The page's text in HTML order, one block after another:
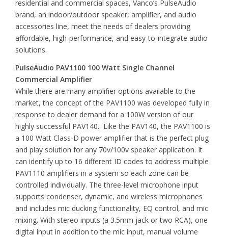
residential and commercial spaces, Vanco’s PulseAudio
brand, an indoor/outdoor speaker, amplifier, and audio
accessories line, meet the needs of dealers providing
affordable, high-performance, and easy-to-integrate audio
solutions.
PulseAudio PAV1100 100 Watt Single Channel
Commercial Amplifier
While there are many amplifier options available to the
market, the concept of the PAV1100 was developed fully in
response to dealer demand for a 100W version of our
highly successful PAV140. Like the PAV140, the PAV1100 is
a 100 Watt Class-D power amplifier that is the perfect plug
and play solution for any 70v/100v speaker application. It
can identify up to 16 different ID codes to address multiple
PAV1110 amplifiers in a system so each zone can be
controlled individually. The three-level microphone input
supports condenser, dynamic, and wireless microphones
and includes mic ducking functionality, EQ control, and mic
mixing. With stereo inputs (a 3.5mm jack or two RCA), one
digital input in addition to the mic input, manual volume